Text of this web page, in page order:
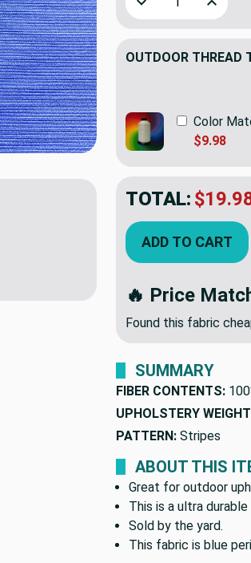
OUTDOOR THREAD
Color
$9.98
TOTAL:
ADD TO CART
🔥 Price
Found this fabric
SUMMARY
FIBER CONTENTS:
UPHOLSTERY
PATTERN: Stripes
ABOUT THIS
Great for outdoor
This is a ultra
Sold by the yard.
This fabric is blue